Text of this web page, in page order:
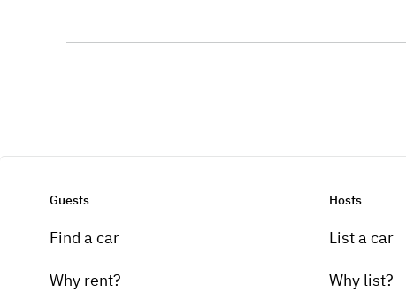
Guests
Find a car
Why rent?
Hosts
List a car
Why list?